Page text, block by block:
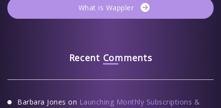
What is Wappler
Recent Comments
Barbara Jones on Launching Monthly Subscriptions &